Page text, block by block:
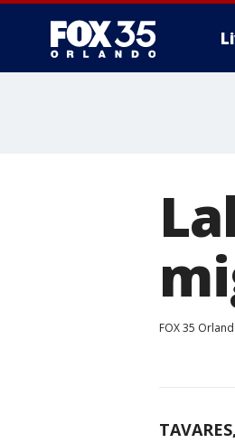
FOX 35